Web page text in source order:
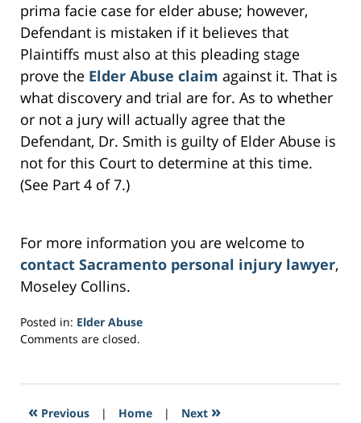
prima facie case for elder abuse; however,
Defendant is mistaken if it believes that
Plaintiffs must also at this pleading stage
prove the Elder Abuse claim against it. That is
what discovery and trial are for. As to whether
or not a jury will actually agree that the
Defendant, Dr. Smith is guilty of Elder Abuse is
not for this Court to determine at this time.
(See Part 4 of 7.)
For more information you are welcome to
contact Sacramento personal injury lawyer,
Moseley Collins.
Posted in: Elder Abuse
Updated:
2017
4:30
Comments are closed.
« Previous | Home | Next »